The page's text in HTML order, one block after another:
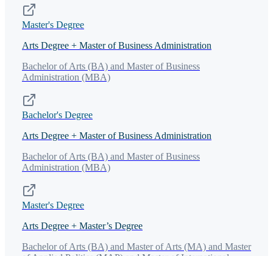
Master's Degree
Arts Degree + Master of Business Administration
Bachelor of Arts (BA) and Master of Business
Administration (MBA)
Bachelor's Degree
Arts Degree + Master of Business Administration
Bachelor of Arts (BA) and Master of Business
Administration (MBA)
Master's Degree
Arts Degree + Master’s Degree
Bachelor of Arts (BA) and Master of Arts (MA) and Master